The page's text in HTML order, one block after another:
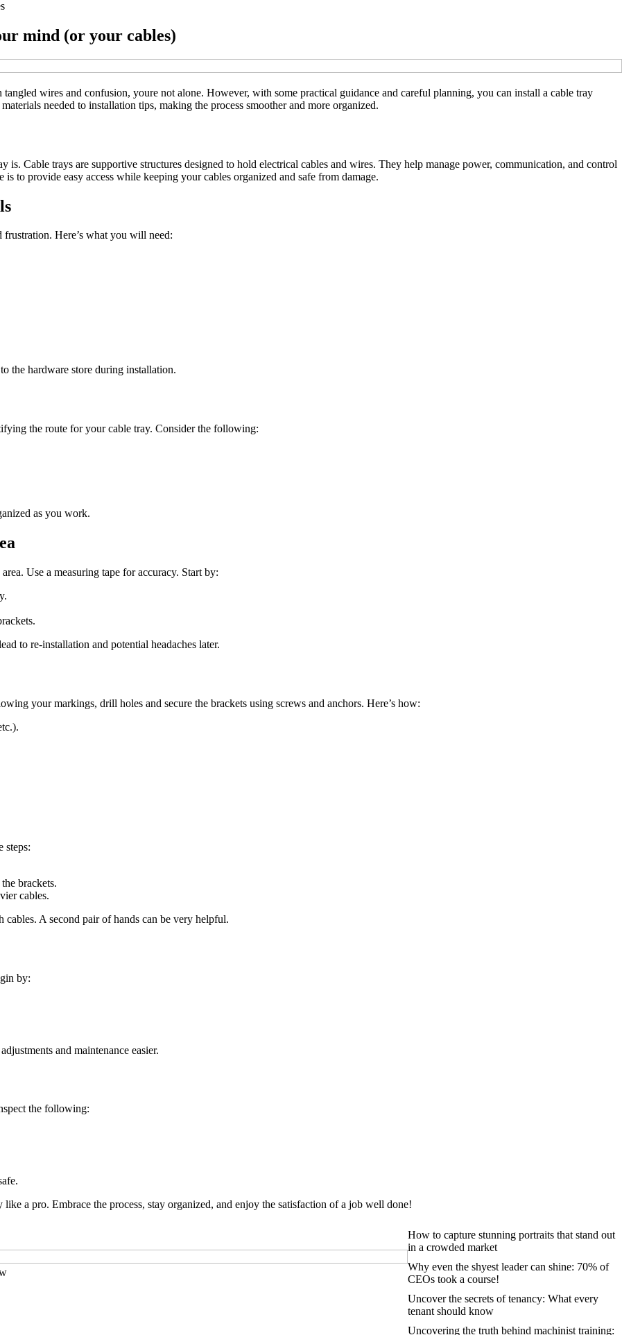
mind (or your cables)
wires and confusion, youre not alone. However, with some practical guidance and careful planning, you can install a cable tray
needed to installation tips, making the process smoother and more organized.
Cable trays are supportive structures designed to hold electrical cables and wires. They help manage power, communication, and control
to provide easy access while keeping your cables organized and safe from damage.
Here’s what you will need:
the hardware store during installation.
the route for your cable tray. Consider the following:
as you work.
Use a measuring tape for accuracy. Start by:
to re-installation and potential headaches later.
your markings, drill holes and secure the brackets using screws and anchors. Here’s how:
steps:
brackets.
cables.
A second pair of hands can be very helpful.
by:
and maintenance easier.
the following:
a pro. Embrace the process, stay organized, and enjoy the satisfaction of a job well done!
How to capture stunning portraits that stand out
in a crowded market
Why even the shyest leader can shine: 70% of
CEOs took a course!
Uncover the secrets of tenancy: What every
tenant should know
Uncovering the truth behind machinist training: